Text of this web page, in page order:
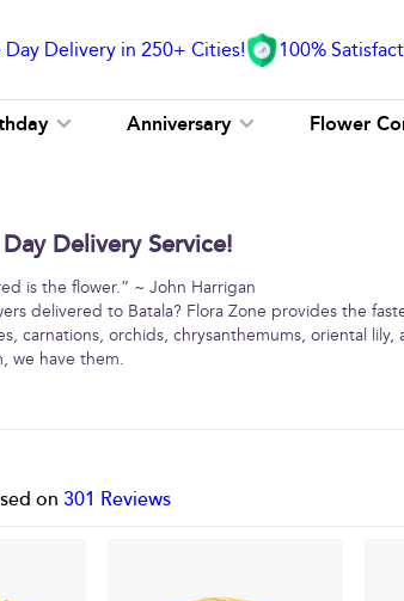
Day Delivery in 250+ Cities! 100%
Anniversary Flower
Delivery Service!
is the flower.” ~ John Harrigan
delivered to Batala? Flora Zone provides the
carnations, orchids, chrysanthemums, oriental lily,
we have them.
on 301 Reviews